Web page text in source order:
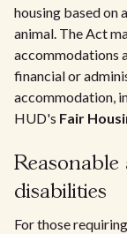
housing based on
animal. The Act
accommodations
financial or
accommodation,
HUD's Fair
disabilities
For those